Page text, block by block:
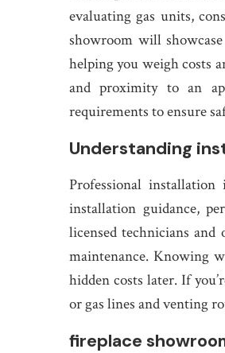
evaluating gas units,
showroom will
helping you weigh costs
and proximity to an
requirements to ensure
Understanding
Professional
installation guidance,
licensed technicians
maintenance. Knowing
hidden costs later. If
or gas lines and venting
fireplace